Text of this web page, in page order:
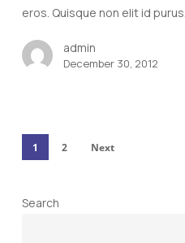
eros. Quisque non elit id purus…
admin
December 30, 2012
1 2 Next
Search